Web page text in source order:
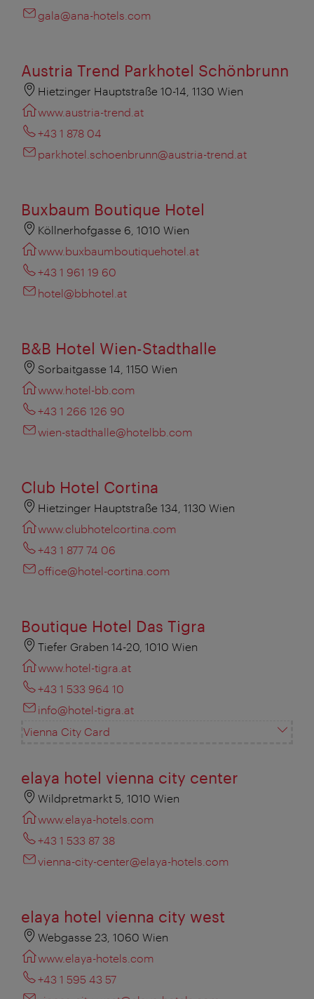
gala@ana-hotels.com
Austria Trend Parkhotel Schönbrunn
Hietzinger Hauptstraße 10-14, 1130 Wien
www.austria-trend.at
+43 1 878 04
parkhotel.schoenbrunn@austria-trend.at
Buxbaum Boutique Hotel
Köllnerhofgasse 6, 1010 Wien
www.buxbaumboutiquehotel.at
+43 1 961 19 60
hotel@bbhotel.at
B&B Hotel Wien-Stadthalle
Sorbaitgasse 14, 1150 Wien
www.hotel-bb.com
+43 1 266 126 90
wien-stadthalle@hotelbb.com
Club Hotel Cortina
Hietzinger Hauptstraße 134, 1130 Wien
www.clubhotelcortina.com
+43 1 877 74 06
office@hotel-cortina.com
Boutique Hotel Das Tigra
Tiefer Graben 14-20, 1010 Wien
www.hotel-tigra.at
+43 1 533 964 10
info@hotel-tigra.at
Vienna City Card
elaya hotel vienna city center
Wildpretmarkt 5, 1010 Wien
www.elaya-hotels.com
+43 1 533 87 38
vienna-city-center@elaya-hotels.com
elaya hotel vienna city west
Webgasse 23, 1060 Wien
www.elaya-hotels.com
+43 1 595 43 57